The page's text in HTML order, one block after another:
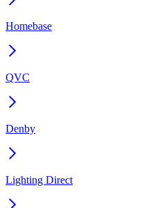
Homebase
QVC
Denby
Lighting Direct